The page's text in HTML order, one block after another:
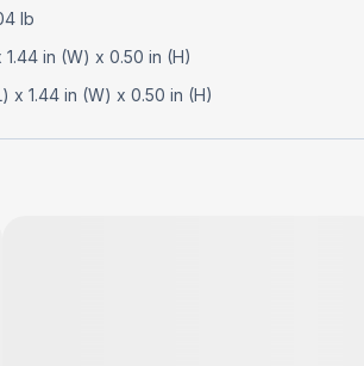
lb
1.44 in (W) x 0.50 in (H)
x 1.44 in (W) x 0.50 in (H)